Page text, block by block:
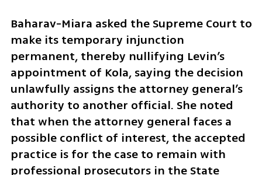
Baharav-Miara asked the Supreme Court to
make its temporary injunction
permanent, thereby nullifying Levin’s
appointment of Kola, saying the decision
unlawfully assigns the attorney general’s
authority to another official. She noted
that when the attorney general faces a
possible conflict of interest, the accepted
practice is for the case to remain with
professional prosecutors in the State